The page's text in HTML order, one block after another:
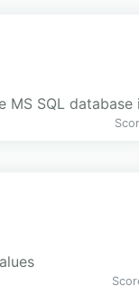
SQL database